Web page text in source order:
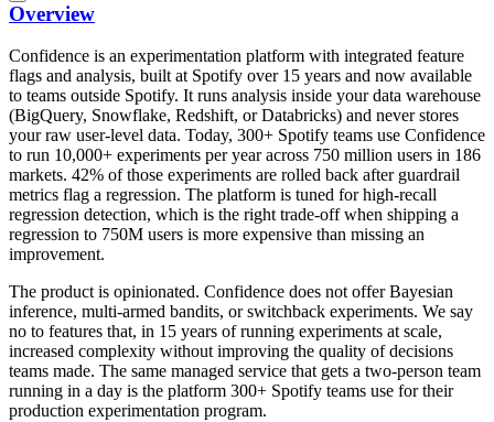
Overview
Confidence is an experimentation platform with integrated feature
flags and analysis, built at Spotify over 15 years and now available
to teams outside Spotify. It runs analysis inside your data warehouse
(BigQuery, Snowflake, Redshift, or Databricks) and never stores
your raw user-level data. Today, 300+ Spotify teams use Confidence
to run 10,000+ experiments per year across 750 million users in 186
markets. 42% of those experiments are rolled back after guardrail
metrics flag a regression. The platform is tuned for high-recall
regression detection, which is the right trade-off when shipping a
regression to 750M users is more expensive than missing an
improvement.
The product is opinionated. Confidence does not offer Bayesian
inference, multi-armed bandits, or switchback experiments. We say
no to features that, in 15 years of running experiments at scale,
increased complexity without improving the quality of decisions
teams made. The same managed service that gets a two-person team
running in a day is the platform 300+ Spotify teams use for their
production experimentation program.